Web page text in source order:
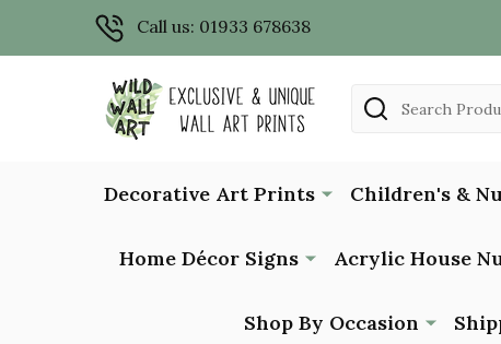
Call us: 01933 678638
Search
Decorative Art Prints Children's &
Home Décor Signs Acrylic House
Shop By Occasion